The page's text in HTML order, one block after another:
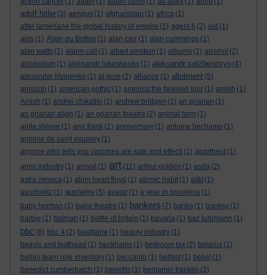
adolf hitler (3) aengus (1) afghanistan (1) africa (1)
after tamerlane the global history of empire (1) agent 6 (2) aid (1)
aids (1) Alain du Botton (1) alan carr (1) alan cummings (1)
alan watts (1) alarm call (1) albert einstein (1) albums (1) alcohol (2)
alcoholism (1) aleksandr lukashenko (1) aleksandr solzhenitsyn (4)
alexander litvinenko (1) al gore (2) alliance (1) allotment (5)
amazon (1) american gothic (1) america:the farewell tour (1) amish (1)
Amish (1) andrei chikatilo (1) andrew bridgen (1) an grianan (1)
an grianan aligh (1) an grianan theatre (2) animal farm (1)
anita shreve (1) ann frank (1) anniversary (1) antoine bechamp (1)
antoine de saint exupery (1)
anyone who tells you vaccines are safe and effecti (1) apartheid (1)
arms industry (1) arrival (1) art (11) arthur golden (1) asda (2)
astra zeneca (1) atom heart floyd (1) atomic habit (1) at&t (1)
auschwitz (1) austerity (5) avatar (1) a year in provence (1)
baby herman (1) balor theatre (1) bankers (7) banks (1) banksy (1)
barbie (1) batman (1) battle of britain (1) bavaria (1) baz luhrmann (1)
bbc (8) bbc 4 (2) bealtaine (1) beauty industry (1)
beavis and butthead (1) beckhams (1) bedroom tax (2) belarus (1)
belbin team role inventory (1) bel canto (1) belfast (1) belief (1)
benedict cumberbatch (1) benefits (1) benjamin franklin (2)